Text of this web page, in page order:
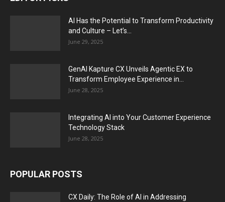
AI Has the Potential to Transform Productivity
and Culture – Let’s...
June 29, 2025
GenAI Kapture CX Unveils Agentic EX to
Transform Employee Experience in...
June 28, 2025
Integrating AI into Your Customer Experience
Technology Stack
June 28, 2025
POPULAR POSTS
CX Daily: The Role of AI in Addressing